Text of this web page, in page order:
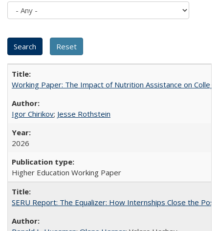
Working Paper: The Impact of Nutrition Assistance on
Igor Chirikov; Jesse Rothstein
2026
Higher Education Working Paper
SERU Report: The Equalizer: How Internships Close the